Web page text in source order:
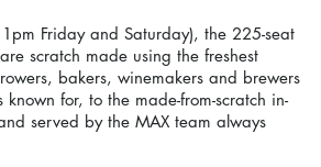
Friday and Saturday), the 225-seat
scratch made using the freshest
bakers, winemakers and brewers
for, to the made-from-scratch in-
served by the MAX team always